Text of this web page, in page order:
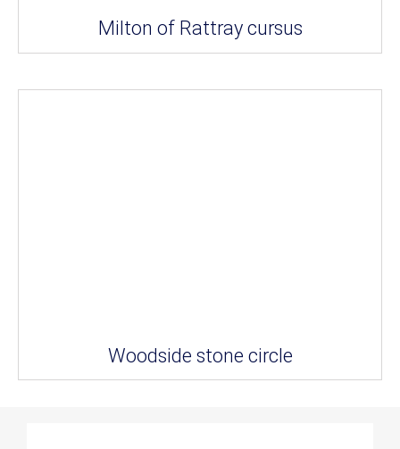
Milton of Rattray cursus
Woodside stone circle